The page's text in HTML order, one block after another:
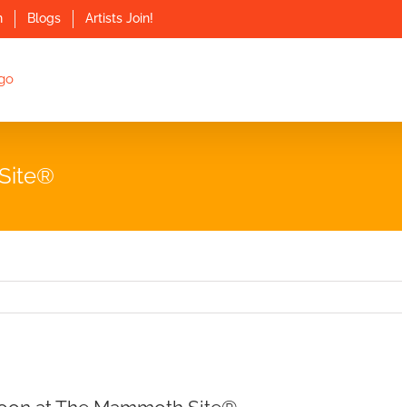
Blogs Artists Join!